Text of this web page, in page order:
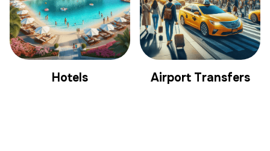
Hotels Airport Transfers